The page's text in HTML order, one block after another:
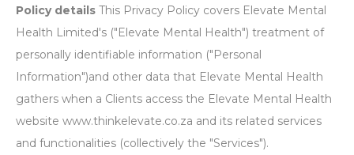
Policy details This Privacy Policy covers Elevate Mental
Health Limited's ("Elevate Mental Health") treatment of
personally identifiable information ("Personal
Information")and other data that Elevate Mental Health
gathers when a Clients access the Elevate Mental Health
website www.thinkelevate.co.za and its related services
and functionalities (collectively the "Services").